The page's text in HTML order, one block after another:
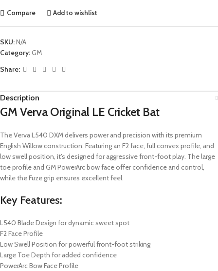
Compare Add to wishlist
SKU:N/A
Category:GM
Share:
Description
GM Verva Original LE Cricket Bat
The Verva L540 DXM delivers power and precision with its premium
English Willow construction. Featuring an F2 face, full convex profile, and
low swell position, it’s designed for aggressive front-foot play. The large
toe profile and GM PowerArc bow face offer confidence and control,
while the Fuze grip ensures excellent feel.
Key Features:
L540 Blade Design for dynamic sweet spot
F2 Face Profile
Low Swell Position for powerful front-foot striking
Large Toe Depth for added confidence
PowerArc Bow Face Profile